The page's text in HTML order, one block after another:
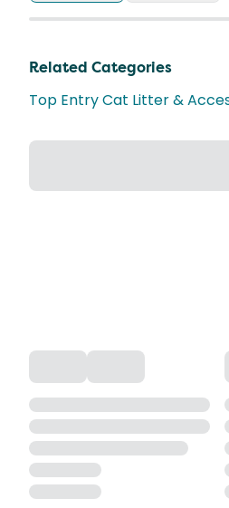
Related Categories
Top Entry Cat Litter &